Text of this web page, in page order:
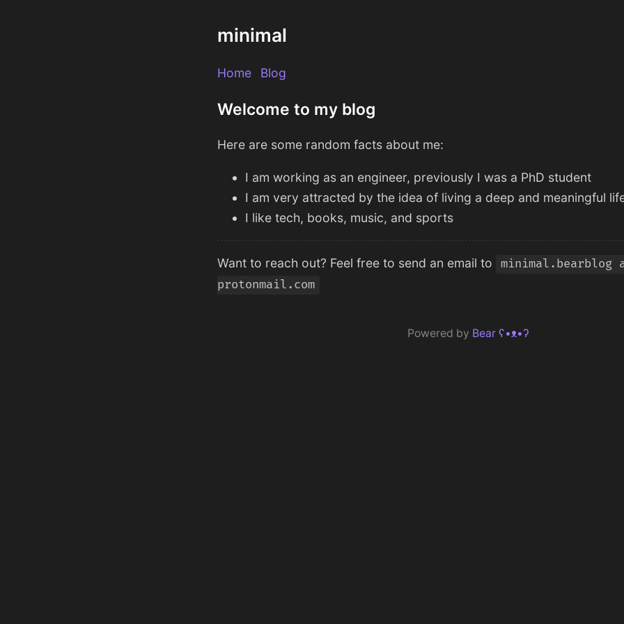
minimal
Home Blog
Welcome to my blog
Here are some random facts about me:
I am working as an engineer, previously I was a PhD student
I am very attracted by the idea of living a deep and meaningful
I like tech, books, music, and sports
Want to reach out? Feel free to send an email to
minimal.bearblog
protonmail.com
Powered by Bear ʕ•ᴥ•ʔ